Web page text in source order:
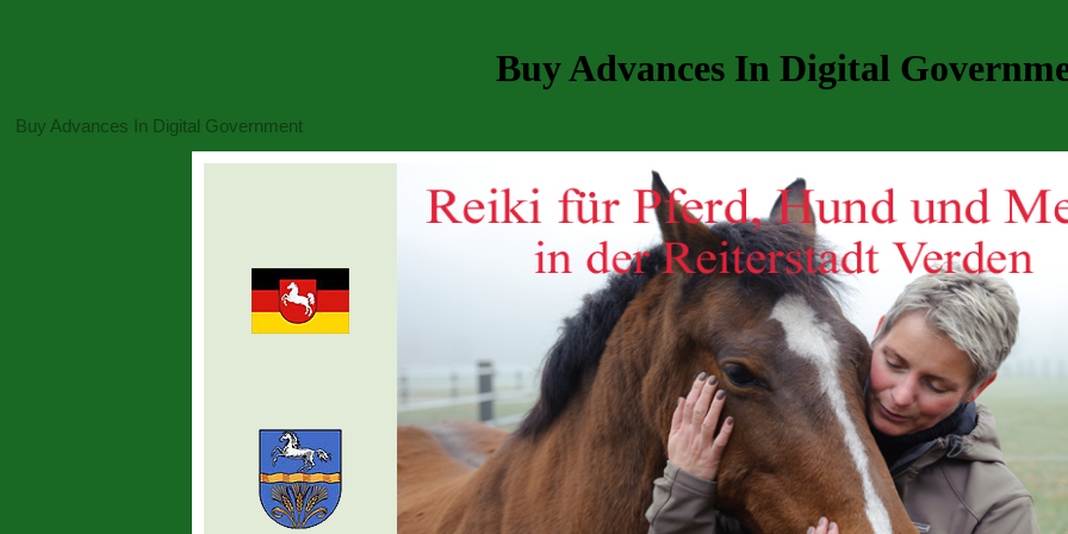
Buy Advances In Digital
Buy Advances In Digital Government